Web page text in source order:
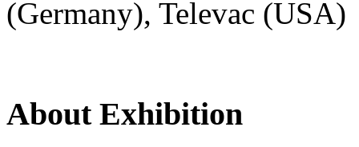
(Germany), Televac (USA)
About Exhibition